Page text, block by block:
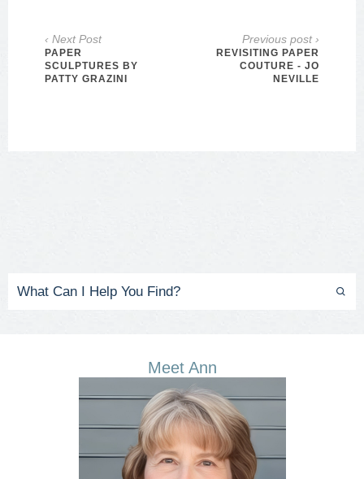
‹ Next Post
PAPER
SCULPTURES BY
PATTY GRAZINI
Previous post ›
REVISITING PAPER
COUTURE - JO
NEVILLE
Meet Ann